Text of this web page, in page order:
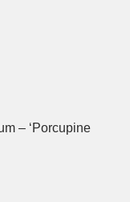
– ‘Porcupine